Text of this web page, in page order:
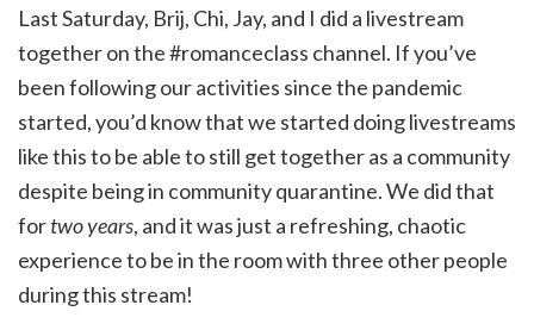
Last Saturday, Brij, Chi, Jay, and I did a livestream
together on the #romanceclass channel. If you’ve
been following our activities since the pandemic
started, you’d know that we started doing livestreams
like this to be able to still get together as a community
despite being in community quarantine. We did that
fortwo years, and it was just a refreshing, chaotic
experience to be in the room with three other people
during this stream!